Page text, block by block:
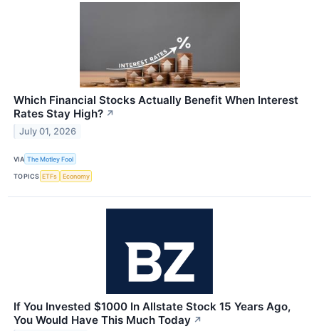
Which Financial Stocks Actually Benefit When Interest
Rates Stay High? ↗
July 01, 2026
VIA The Motley Fool
TOPICS ETFs Economy
If You Invested $1000 In Allstate Stock 15 Years Ago,
You Would Have This Much Today ↗